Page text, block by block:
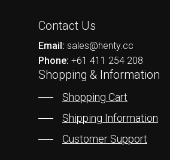
Contact Us
Email: sales@henty.cc
Phone: +61 411 254 208
Shopping & Information
Shopping Cart
Shipping Information
Customer Support